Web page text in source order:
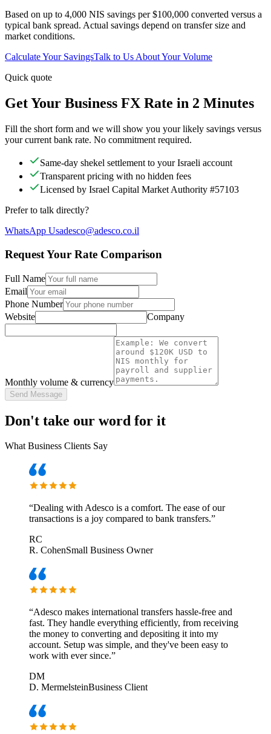
Based on up to 4,000 NIS savings per $100,000 converted versus a
typical bank spread. Actual savings depend on transfer size and
market conditions.
Calculate Your SavingsTalk to Us About Your Volume
Quick quote
Get Your Business FX Rate in 2 Minutes
Fill the short form and we will show you your likely savings versus
your current bank rate. No commitment required.
Same-day shekel settlement to your Israeli account
Transparent pricing with no hidden fees
Licensed by Israel Capital Market Authority #57103
Prefer to talk directly?
WhatsApp Usadesco@adesco.co.il
Request Your Rate Comparison
Full Name
Email
Phone Number
Website
Company
Monthly volume & currency
Send Message
Don't take our word for it
What Business Clients Say
“Dealing with Adesco is a comfort. The ease of our
transactions is a joy compared to bank transfers.”
RC
R. CohenSmall Business Owner
“Adesco makes international transfers hassle-free and
fast. They handle everything efficiently, from receiving
the money to converting and depositing it into my
account. Setup was simple, and they've been easy to
work with ever since.”
DM
D. MermelsteinBusiness Client